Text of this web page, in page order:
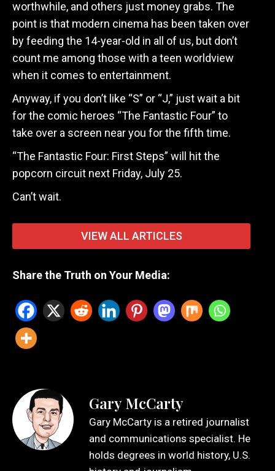
worthwhile, and others just money grabs. The
point is that modern cinema has been taken over
by feeding the 14-year-old in all of us, but don’t
count me among those with a teen worldview
when it comes to entertainment.
Anyway, if you don’t like “S” or “J,” just wait a bit
for the comic heroes “The Fantastic Four” to
take over a screen near you for the fifth time.
“The Fantastic Four: First Steps” will hit the
popcorn circuit next Friday, July 25.
Can’t wait.
Share the Truth on Your Media:
VIEW ALL ARTICLES
Gary McCarty
Gary McCarty is a retired journalist
and communications specialist. He
holds degrees in world history, U.S.